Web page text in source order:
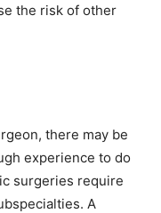
the risk of other
there may be
experience to do
surgeries require
A